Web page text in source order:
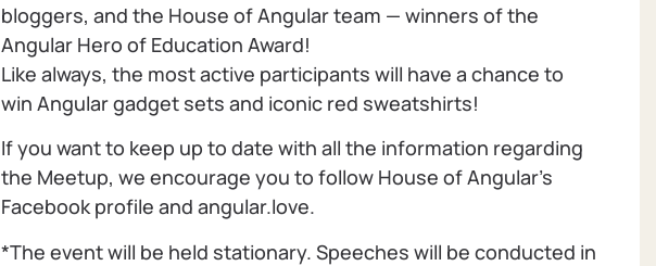
bloggers, and the House of Angular team — winners of the
Angular Hero of Education Award!
Like always, the most active participants will have a chance to
win Angular gadget sets and iconic red sweatshirts!
If you want to keep up to date with all the information regarding
the Meetup, we encourage you to follow House of Angular's
Facebook profile and angular.love.
*The event will be held stationary. Speeches will be conducted in